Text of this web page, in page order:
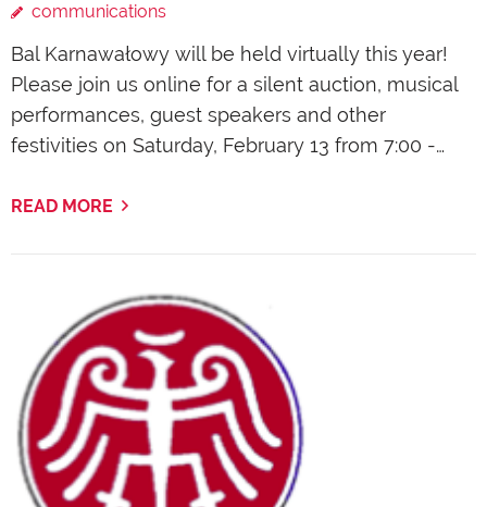
communications
Bal Karnawałowy will be held virtually this year!
Please join us online for a silent auction, musical
performances, guest speakers and other
festivities on Saturday, February 13 from 7:00 -…
READ MORE